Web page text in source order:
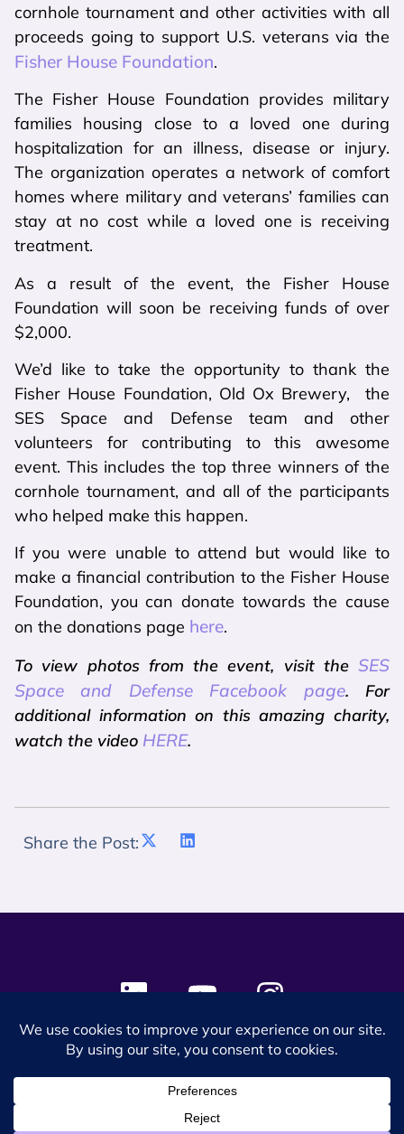
cornhole tournament and other activities with all
proceeds going to support U.S. veterans via the
Fisher House Foundation.
The Fisher House Foundation provides military
families housing close to a loved one during
hospitalization for an illness, disease or injury.
The organization operates a network of comfort
homes where military and veterans’ families can
stay at no cost while a loved one is receiving
treatment.
As a result of the event, the Fisher House
Foundation will soon be receiving funds of over
$2,000.
We’d like to take the opportunity to thank the
Fisher House Foundation, Old Ox Brewery, the
SES Space and Defense team and other
volunteers for contributing to this awesome
event. This includes the top three winners of the
cornhole tournament, and all of the participants
who helped make this happen.
If you were unable to attend but would like to
make a financial contribution to the Fisher House
Foundation, you can donate towards the cause
on the donations page here.
To view photos from the event, visit the SES
Space and Defense Facebook page. For
additional information on this amazing charity,
watch the video HERE.
Share the Post:
© 2024 SES Space & DEFENSE. All rights reserved.
Privacy PolicyTerms & Conditions